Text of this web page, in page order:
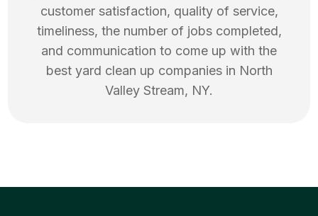
customer satisfaction, quality of service,
timeliness, the number of jobs completed,
and communication to come up with the
best yard clean up companies in North
Valley Stream, NY.